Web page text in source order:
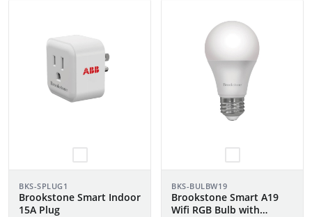
BKS-SPLUG1
Brookstone Smart Indoor
15A Plug
BKS-BULBW19
Brookstone Smart A19
Wifi RGB Bulb with